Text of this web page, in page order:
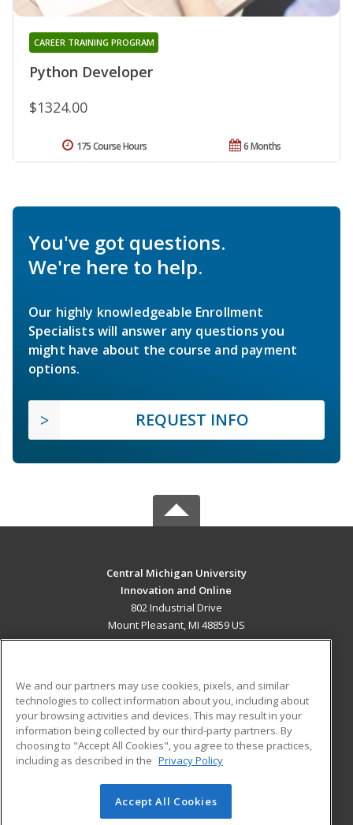
Python Developer
CAREER TRAINING PROGRAM
$1324.00
6 Months
175 Course Hours
You've got questions.
We're here to help.
Our highly knowledgeable Enrollment
Specialists will answer any questions you
might have about the course and payment
options.
REQUEST INFO
Central Michigan University
Innovation and Online
802 Industrial Drive
Mount Pleasant, MI 48859 US
ADDITIONAL RESOURCES
Military
Financial Assistance
Help
Student Blog
© 2026 ed2go, a division of Cengage Learning. All rights
We and our partners may use cookies, pixels, and similar
technologies to collect information about you, including about
your browsing activities and devices. This may result in your
information being collected by our third-party partners. By
choosing to "Accept All Cookies", you agree to these practices,
including as described in the Privacy Policy
Accept All Cookies